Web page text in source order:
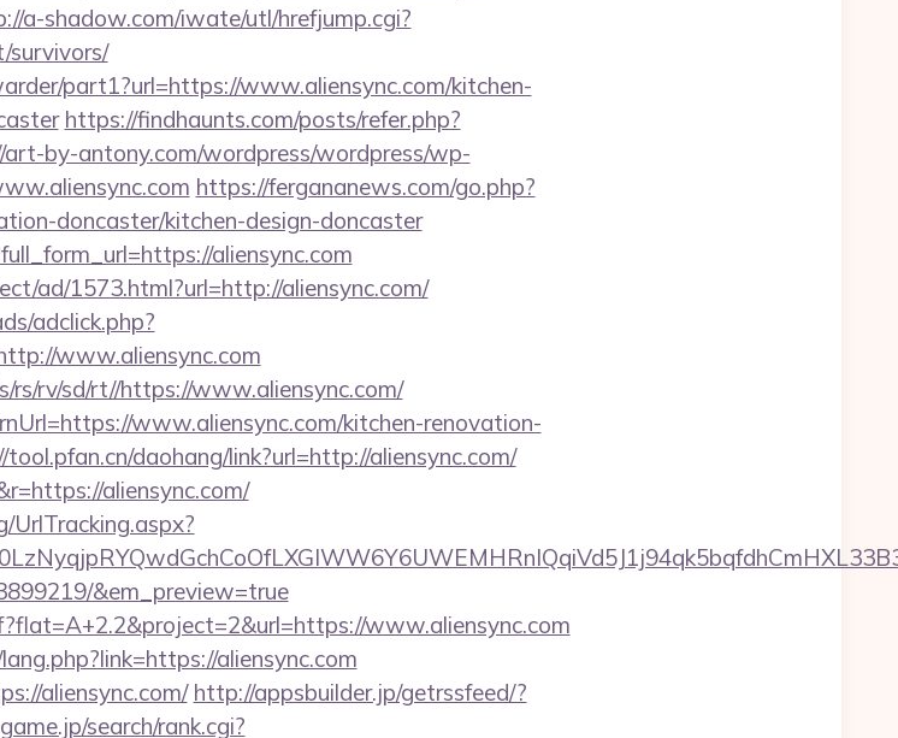
a-shadow.com/iwate/utl/hrefjump.cgi?
survivors/
part1?url=https://www.aliensync.com/kitchen-
https://findhaunts.com/posts/refer.php?
by-antony.com/wordpress/wordpress/wp-
https://fergananews.com/go.php?
doncaster/kitchen-design-doncaster
aliensync.com
ad/1573.html?url=http://aliensync.com/
adclick.php?
www.aliensync.com
rv/sd/rt//https://www.aliensync.com/
www.aliensync.com/kitchen-renovation-
daohang/link?url=http://aliensync.com/
aliensync.com/
UrlTracking.aspx?
&em_preview=true
www.aliensync.com
aliensync.com
aliensync.com/ http://appsbuilder.jp/getrssfeed/?
search/rank.cgi?